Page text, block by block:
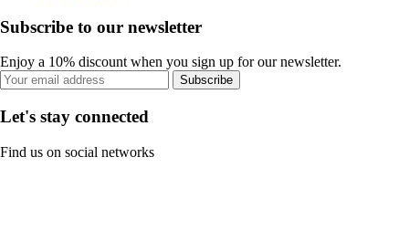
Subscribe to our newsletter
Enjoy a 10% discount when you sign up for our newsletter.
Subscribe
Let's stay connected
Find us on social networks